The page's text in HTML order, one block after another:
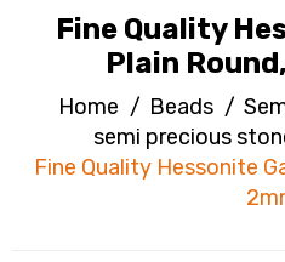
Fine Quality
Plain
Home / Beads /
semi precious
Fine Quality Hessonite